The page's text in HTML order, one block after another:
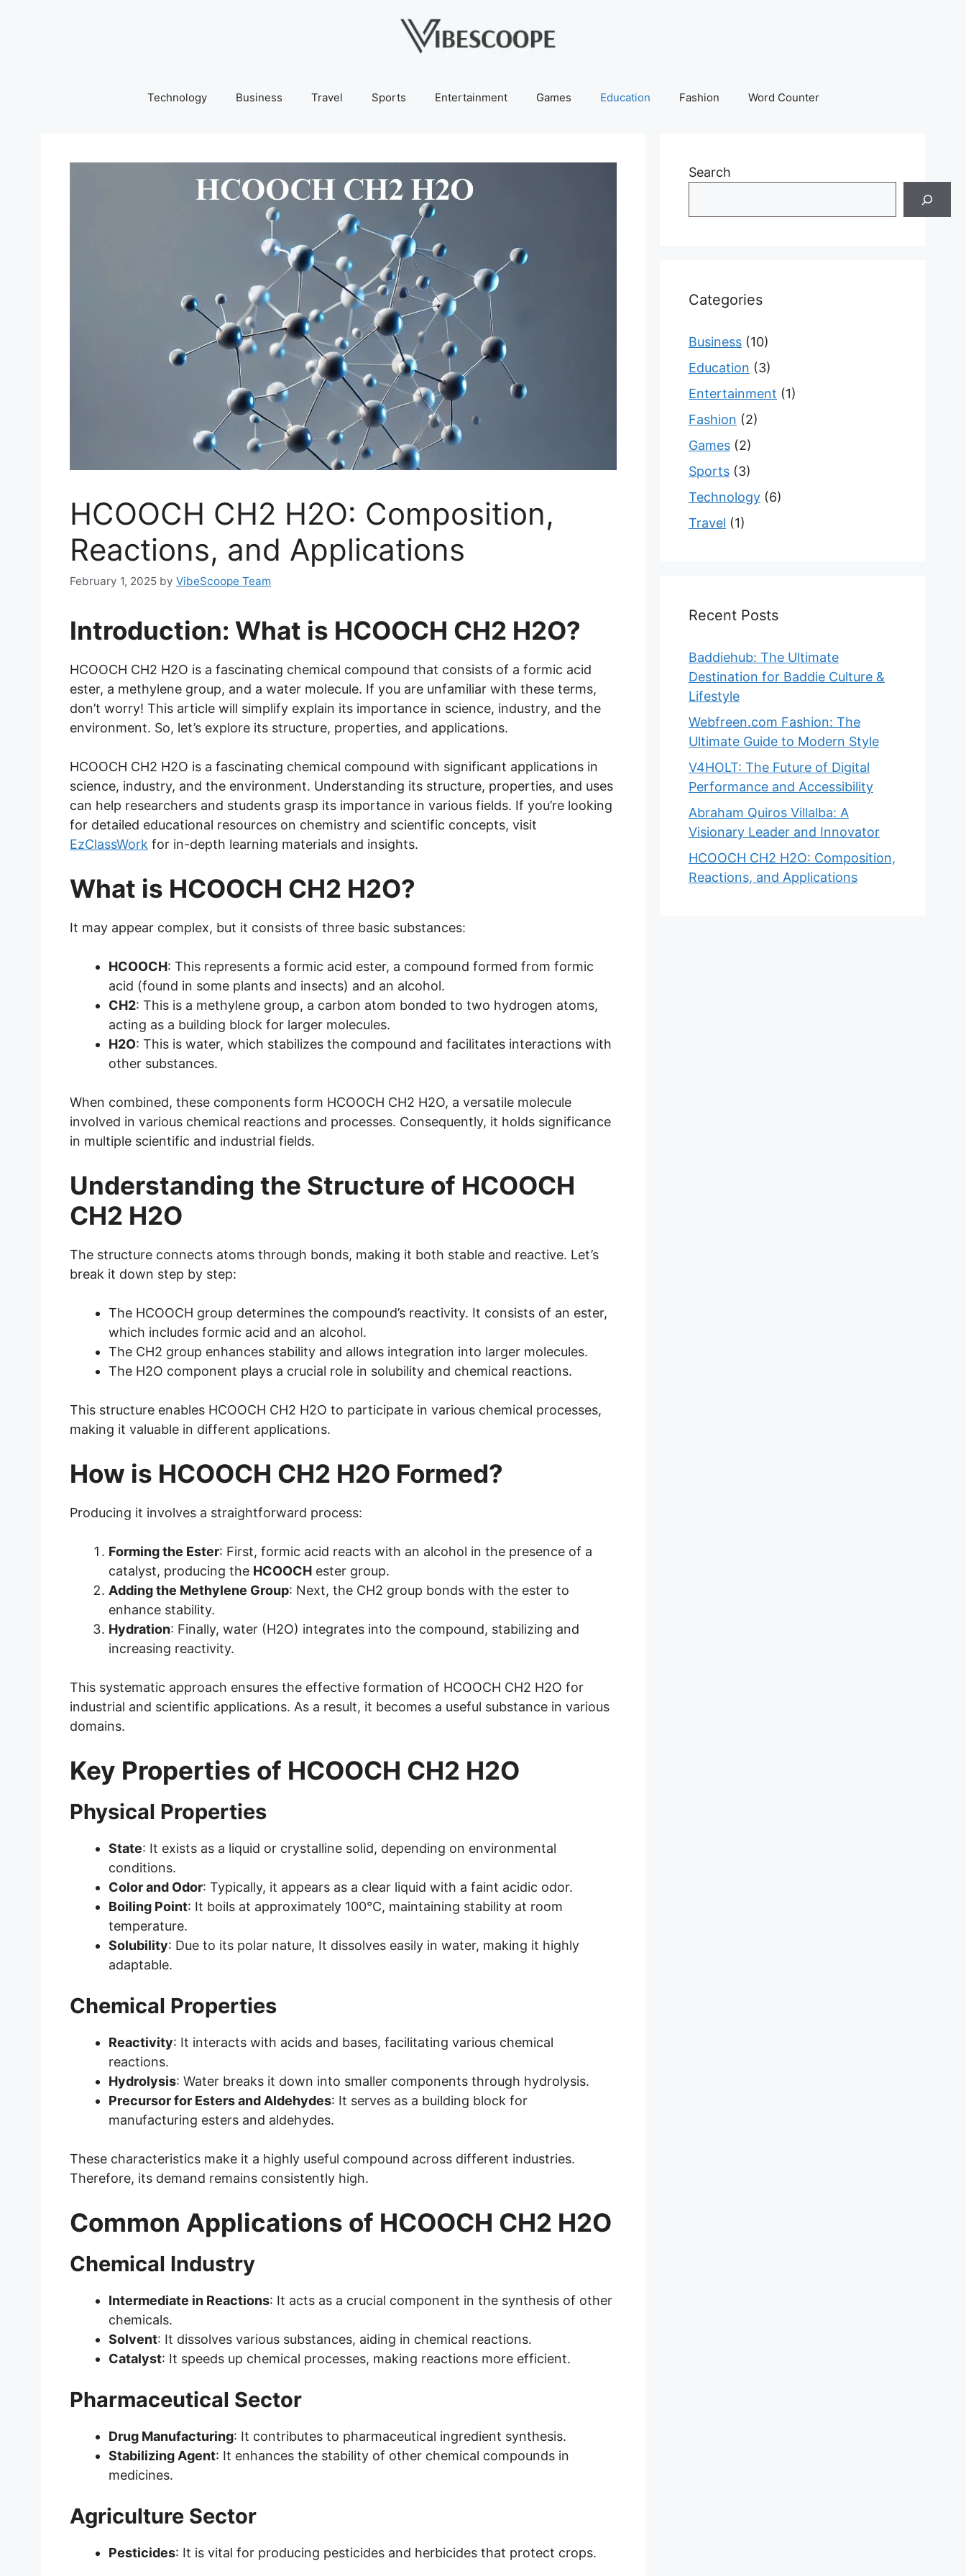
Technology Business Travel Sports Entertainment Games Education Fashion Word Counter
HCOOCH CH2 H2O: Composition,
Reactions, and Applications
February 1, 2025 by VibeScoope Team
Introduction: What is HCOOCH CH2 H2O?
HCOOCH CH2 H2O is a fascinating chemical compound that consists of a formic acid
ester, a methylene group, and a water molecule. If you are unfamiliar with these terms,
don’t worry! This article will simplify explain its importance in science, industry, and the
environment. So, let’s explore its structure, properties, and applications.
HCOOCH CH2 H2O is a fascinating chemical compound with significant applications in
science, industry, and the environment. Understanding its structure, properties, and uses
can help researchers and students grasp its importance in various fields. If you’re looking
for detailed educational resources on chemistry and scientific concepts, visit
EzClassWork for in-depth learning materials and insights.
What is HCOOCH CH2 H2O?
It may appear complex, but it consists of three basic substances:
HCOOCH: This represents a formic acid ester, a compound formed from formic
acid (found in some plants and insects) and an alcohol.
CH2: This is a methylene group, a carbon atom bonded to two hydrogen atoms,
acting as a building block for larger molecules.
H2O: This is water, which stabilizes the compound and facilitates interactions with
other substances.
When combined, these components form HCOOCH CH2 H2O, a versatile molecule
involved in various chemical reactions and processes. Consequently, it holds significance
in multiple scientific and industrial fields.
Understanding the Structure of HCOOCH
CH2 H2O
The structure connects atoms through bonds, making it both stable and reactive. Let’s
break it down step by step:
The HCOOCH group determines the compound’s reactivity. It consists of an ester,
which includes formic acid and an alcohol.
The CH2 group enhances stability and allows integration into larger molecules.
The H2O component plays a crucial role in solubility and chemical reactions.
This structure enables HCOOCH CH2 H2O to participate in various chemical processes,
making it valuable in different applications.
How is HCOOCH CH2 H2O Formed?
Producing it involves a straightforward process:
Forming the Ester: First, formic acid reacts with an alcohol in the presence of a
catalyst, producing the HCOOCH ester group.
Adding the Methylene Group: Next, the CH2 group bonds with the ester to
enhance stability.
Hydration: Finally, water (H2O) integrates into the compound, stabilizing and
increasing reactivity.
This systematic approach ensures the effective formation of HCOOCH CH2 H2O for
industrial and scientific applications. As a result, it becomes a useful substance in various
domains.
Key Properties of HCOOCH CH2 H2O
Physical Properties
State: It exists as a liquid or crystalline solid, depending on environmental
conditions.
Color and Odor: Typically, it appears as a clear liquid with a faint acidic odor.
Boiling Point: It boils at approximately 100°C, maintaining stability at room
temperature.
Solubility: Due to its polar nature, It dissolves easily in water, making it highly
adaptable.
Chemical Properties
Reactivity: It interacts with acids and bases, facilitating various chemical
reactions.
Hydrolysis: Water breaks it down into smaller components through hydrolysis.
Precursor for Esters and Aldehydes: It serves as a building block for
manufacturing esters and aldehydes.
These characteristics make it a highly useful compound across different industries.
Therefore, its demand remains consistently high.
Common Applications of HCOOCH CH2 H2O
Chemical Industry
Intermediate in Reactions: It acts as a crucial component in the synthesis of other
chemicals.
Solvent: It dissolves various substances, aiding in chemical reactions.
Catalyst: It speeds up chemical processes, making reactions more efficient.
Pharmaceutical Sector
Drug Manufacturing: It contributes to pharmaceutical ingredient synthesis.
Stabilizing Agent: It enhances the stability of other chemical compounds in
medicines.
Agriculture Sector
Pesticides: It is vital for producing pesticides and herbicides that protect crops.
Search
Categories
Business (10)
Education (3)
Entertainment (1)
Fashion (2)
Games (2)
Sports (3)
Technology (6)
Travel (1)
Recent Posts
Baddiehub: The Ultimate
Destination for Baddie Culture &
Lifestyle
Webfreen.com Fashion: The
Ultimate Guide to Modern Style
V4HOLT: The Future of Digital
Performance and Accessibility
Abraham Quiros Villalba: A
Visionary Leader and Innovator
HCOOCH CH2 H2O: Composition,
Reactions, and Applications